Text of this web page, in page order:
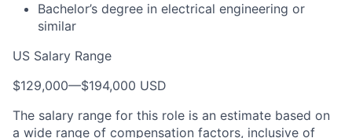
Bachelor’s degree in electrical engineering or
similar
US Salary Range
$129,000—$194,000 USD
The salary range for this role is an estimate based on
a wide range of compensation factors, inclusive of